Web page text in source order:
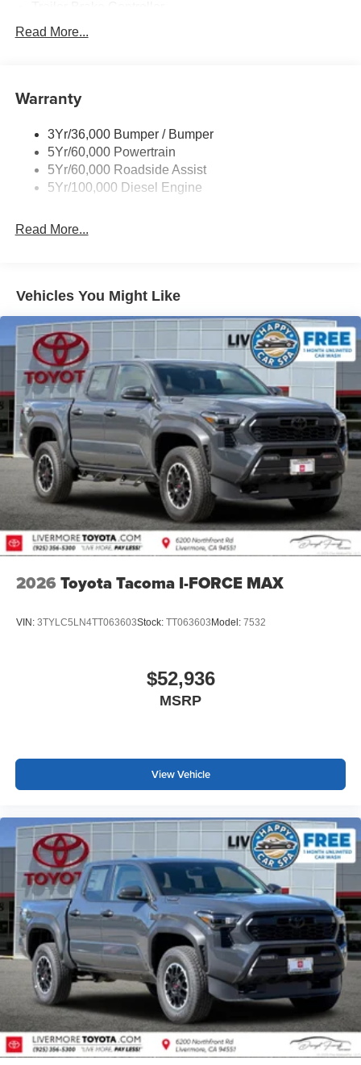
Trailer Sway Control
Read More...
Warranty
3Yr/36,000 Bumper / Bumper
5Yr/60,000 Powertrain
5Yr/60,000 Roadside Assist
5Yr/100,000 Diesel Engine
Read More...
Vehicles You Might Like
2026 Toyota Tacoma I-FORCE MAX
VIN: 3TYLC5LN4TT063603Stock: TT063603 Model: 7532
$52,936
MSRP
View Vehicle